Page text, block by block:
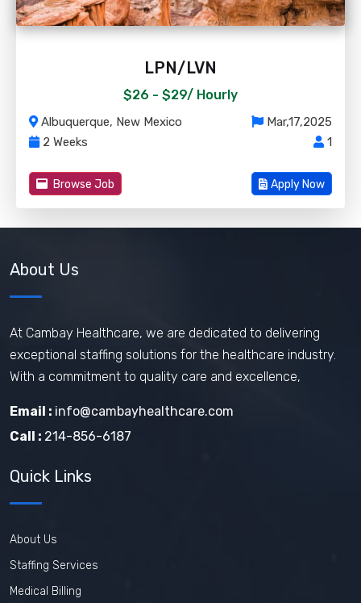
LPN/LVN
$26 - $29/ Hourly
Albuquerque, New Mexico
Mar,17,2025
2 Weeks
1
Browse Job Apply Now
About Us
At Cambay Healthcare, we are dedicated to delivering
exceptional staffing solutions for the healthcare industry.
With a commitment to quality care and excellence,
Email : info@cambayhealthcare.com
Call : 214-856-6187
Quick Links
About Us
Staffing Services
Medical Billing